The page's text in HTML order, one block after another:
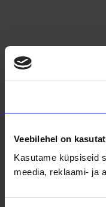
Veebilehel on
Kasutame küpsiseid
meedia, reklaami- ja